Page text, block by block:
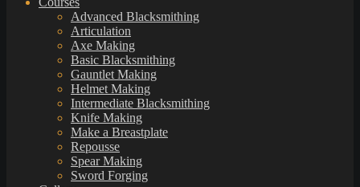
Advanced Blacksmithing
Articulation
Axe Making
Basic Blacksmithing
Gauntlet Making
Helmet Making
Intermediate Blacksmithing
Knife Making
Make a Breastplate
Repousse
Spear Making
Sword Forging